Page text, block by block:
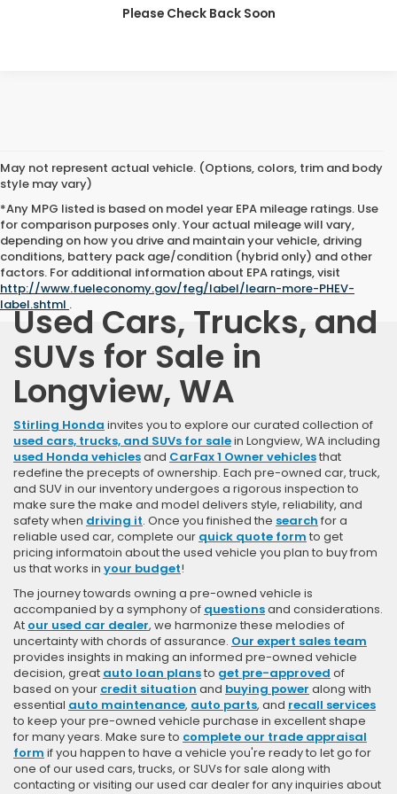
Please Check Back Soon
CLICK TO CALL
May not represent actual vehicle. (Options, colors, trim and body
style may vary)
*Any MPG listed is based on model year EPA mileage ratings. Use
for comparison purposes only. Your actual mileage will vary,
depending on how you drive and maintain your vehicle, driving
conditions, battery pack age/condition (hybrid only) and other
factors. For additional information about EPA ratings, visit
http://www.fueleconomy.gov/feg/label/learn-more-PHEV-
label.shtml .
Used Cars, Trucks, and
SUVs for Sale in
Longview, WA
Stirling Honda invites you to explore our curated collection of
used cars, trucks, and SUVs for salein Longview, WA including
used Honda vehiclesand CarFax 1 Owner vehiclesthat
redefine the precepts of ownership. Each pre-owned car, truck,
and SUV in our inventory undergoes a rigorous inspection to
make sure the make and model delivers style, reliability, and
safety when driving it. Once you finished the search for a
reliable used car, complete our quick quote form to get
pricing informatoin about the used vehicle you plan to buy from
us that works in your budget!
The journey towards owning a pre-owned vehicle is
accompanied by a symphony of questionsand considerations.
At our used car dealer, we harmonize these melodies of
uncertainty with chords of assurance. Our expert sales team
provides insights in making an informed pre-owned vehicle
decision, great auto loan plansto get pre-approved of
based on your credit situation and buying power along with
essential auto maintenance, auto parts, and recall services
to keep your pre-owned vehicle purchase in excellent shape
for many years. Make sure to complete our trade appraisal
form if you happen to have a vehicle you're ready to let go for
one of our used cars, trucks, or SUVs for sale along with
contacting or visiting our used car dealer for any inquiries about